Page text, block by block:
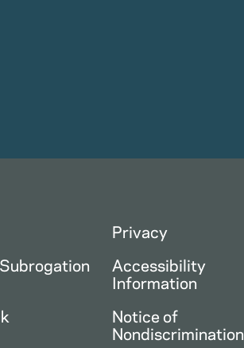
Privacy
Accessibility
Information
Notice of
Nondiscrimination